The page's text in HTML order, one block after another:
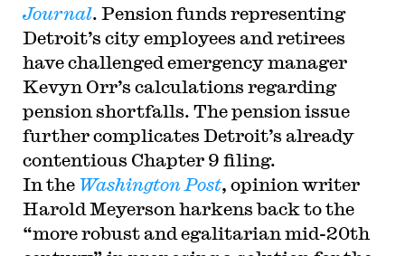
Journal. Pension funds representing
Detroit’s city employees and retirees
have challenged emergency manager
Kevyn Orr’s calculations regarding
pension shortfalls. The pension issue
further complicates Detroit’s already
contentious Chapter 9 filing.
In the Washington Post, opinion writer
Harold Meyerson harkens back to the
“more robust and egalitarian mid-20th